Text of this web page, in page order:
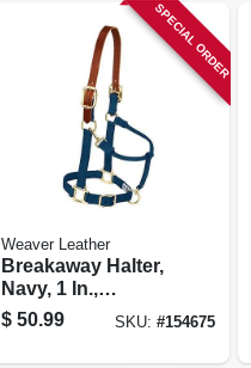
SPECIAL ORDER
Weaver Leather
Breakaway Halter,
Navy, 1 In.,
Small/weanling
Horse
$ 50.99 SKU: #154675